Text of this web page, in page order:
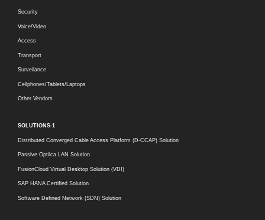
Security
Voice/Video
Access
Transport
Surveilance
Cellphones/Tablets/Laptops
Other Vendors
SOLUTIONS-1
Distributed Converged Cable Access Platform (D-CCAP) Solution
Passive Optilca LAN Solution
FusionCloud Virtual Desktop Solution (VDI)
SAP HANA Certified Solution
Software Defined Network (SDN) Solution